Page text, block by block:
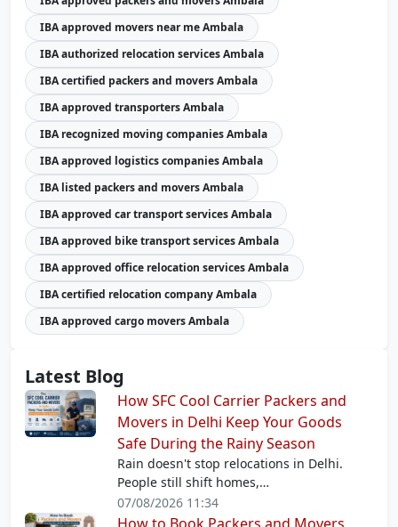
IBA approved movers near me Ambala
IBA authorized relocation services Ambala
IBA certified packers and movers Ambala
IBA approved transporters Ambala
IBA recognized moving companies Ambala
IBA approved logistics companies Ambala
IBA listed packers and movers Ambala
IBA approved car transport services Ambala
IBA approved bike transport services Ambala
IBA approved office relocation services Ambala
IBA certified relocation company Ambala
IBA approved cargo movers Ambala
Latest Blog
How SFC Cool Carrier Packers and
Movers in Delhi Keep Your Goods
Safe During the Rainy Season
Rain doesn't stop relocations in Delhi.
People still shift homes,…
07/08/2026 11:34